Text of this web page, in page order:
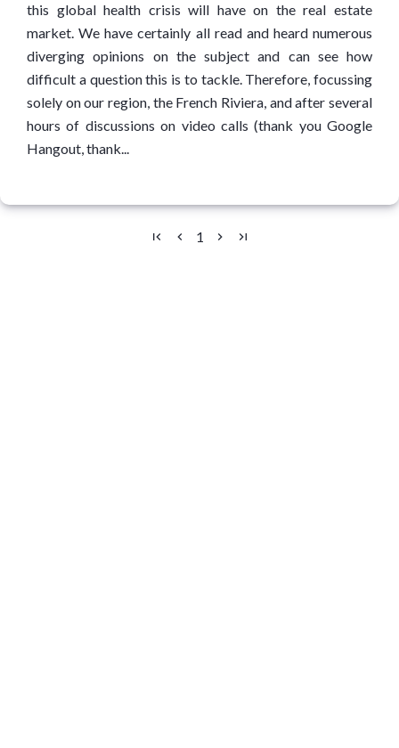
this global health crisis will have on the real estate
market. We have certainly all read and heard numerous
diverging opinions on the subject and can see how
difficult a question this is to tackle. Therefore, focussing
solely on our region, the French Riviera, and after several
hours of discussions on video calls (thank you Google
Hangout, thank...
1